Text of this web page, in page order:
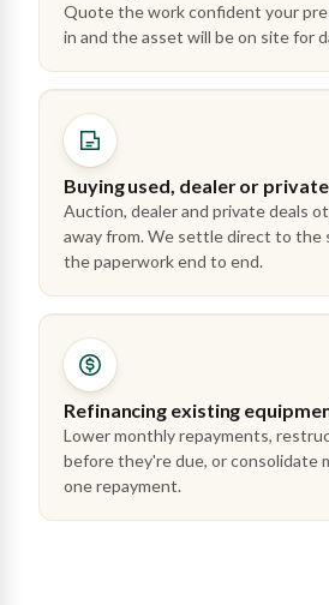
Quote the work confident your
in and the asset will be on site for
Buying used, dealer or
Auction, dealer and private deals
away from. We settle direct to the
the paperwork end to end.
Refinancing existing
Lower monthly repayments,
before they're due, or consolidate
one repayment.